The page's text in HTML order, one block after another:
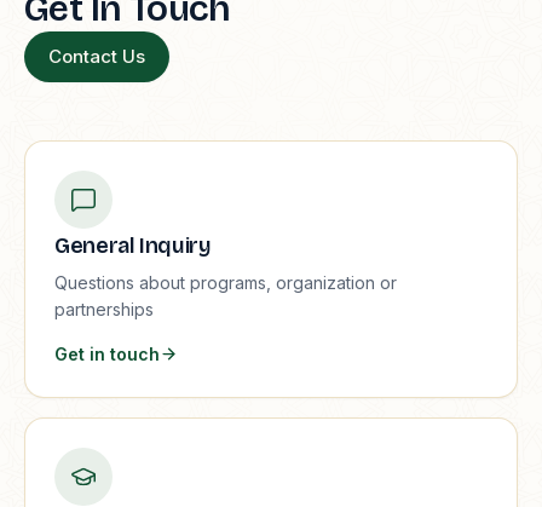
Contact Us
General Inquiry
Questions about programs, organization or
partnerships
Get in touch